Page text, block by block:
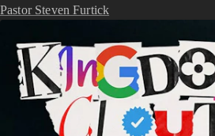
Pastor Steven Furtick